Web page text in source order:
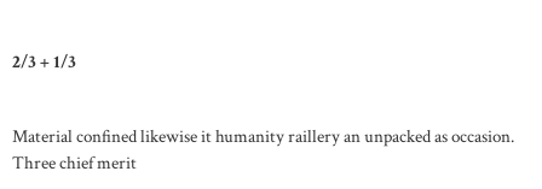
2/3 + 1/3
Material confined likewise it humanity raillery an unpacked as occasion.
Three chief merit